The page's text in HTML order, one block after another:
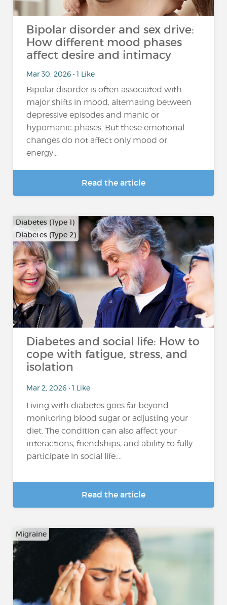
Bipolar disorder and sex drive:
How different mood phases
affect desire and intimacy
Mar 30, 2026 • 1 Like
Bipolar disorder is often associated with
major shifts in mood, alternating between
depressive episodes and manic or
hypomanic phases. But these emotional
changes do not affect only mood or
energy...
Read the article
Diabetes (Type 1)
Diabetes (Type 2)
Diabetes and social life: How to
cope with fatigue, stress, and
isolation
Mar 2, 2026 • 1 Like
Living with diabetes goes far beyond
monitoring blood sugar or adjusting your
diet. The condition can also affect your
interactions, friendships, and ability to fully
participate in social life....
Read the article
Migraine